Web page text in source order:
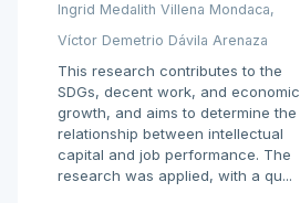
Ingrid Medalith Villena Mondaca,
Víctor Demetrio Dávila Arenaza
This research contributes to the
SDGs, decent work, and economic
growth, and aims to determine the
relationship between intellectual
capital and job performance. The
research was applied, with a qu...